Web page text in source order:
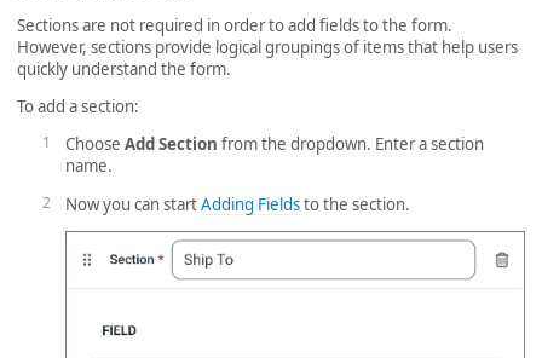
Sections are not required in order to add fields to the form.
However, sections provide logical groupings of items that help users
quickly understand the form.
To add a section:
Choose Add Section from the dropdown. Enter a section
name.
Now you can startAdding Fieldsto the section.